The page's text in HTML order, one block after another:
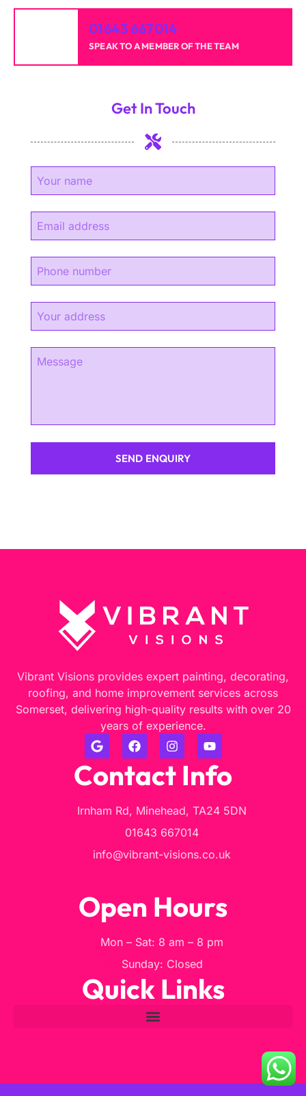
01643 667014
SPEAK TO A MEMBER OF THE TEAM
Get In Touch
SEND ENQUIRY
Vibrant Visions provides expert painting, decorating,
roofing, and home improvement services across
Somerset, delivering high-quality results with over 20
years of experience.
Contact Info
Irnham Rd, Minehead, TA24 5DN
01643 667014
info@vibrant-visions.co.uk
Open Hours
Mon – Sat: 8 am – 8 pm
Sunday: Closed
Quick Links